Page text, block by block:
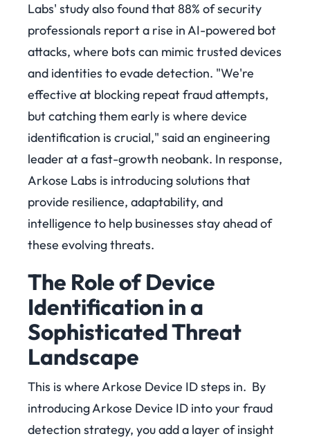
Labs' study also found that 88% of security
professionals report a rise in AI-powered bot
attacks, where bots can mimic trusted devices
and identities to evade detection. "We're
effective at blocking repeat fraud attempts,
but catching them early is where device
identification is crucial," said an engineering
leader at a fast-growth neobank. In response,
Arkose Labs is introducing solutions that
provide resilience, adaptability, and
intelligence to help businesses stay ahead of
these evolving threats.
The Role of Device
Identification in a
Sophisticated Threat
Landscape
This is where Arkose Device ID steps in. By
introducing Arkose Device ID into your fraud
detection strategy, you add a layer of insight